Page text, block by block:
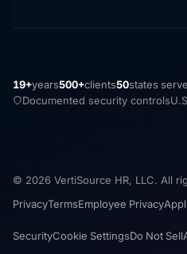
19+years500+clients50states
Documented security controls
© 2026 VertiSource HR, LLC. All
PrivacyTermsEmployee Privacy
SecurityCookie SettingsDo Not Sell